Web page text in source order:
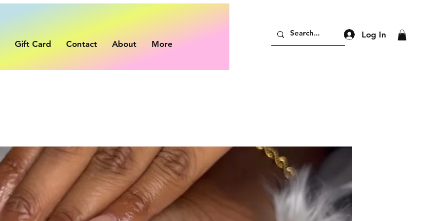
Gift Card Contact About More
Log In